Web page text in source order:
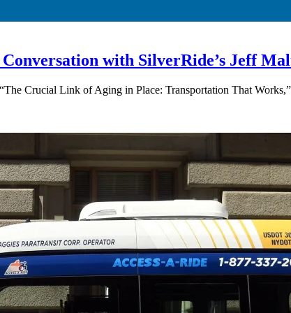
with SilverRide’s Jeff
Crucial Link of Aging in Place: Transportation That